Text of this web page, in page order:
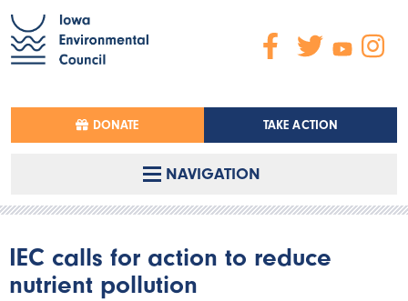
DONATE TAKE ACTION
NAVIGATION
IEC calls for action to reduce
nutrient pollution